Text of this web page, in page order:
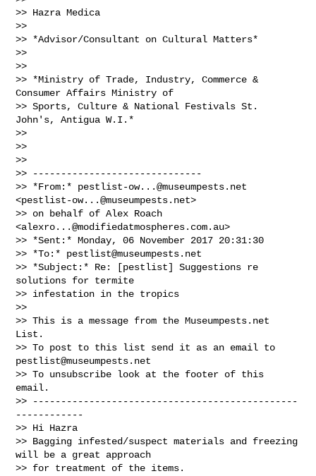
>> Hazra Medica
>>
>> *Advisor/Consultant on Cultural Matters*
>>
>>
>> *Ministry of Trade, Industry, Commerce &
Consumer Affairs Ministry of
>> Sports, Culture & National Festivals St.
John's, Antigua W.I.*
>>
>>
>>
>> ------------------------------
>> *From:* pestlist-ow...@museumpests.net
<pestlist-ow...@museumpests.net>
>> on behalf of Alex Roach
<alexro...@modifiedatmospheres.com.au>
>> *Sent:* Monday, 06 November 2017 20:31:30
>> *To:* pestlist@museumpests.net
>> *Subject:* Re: [pestlist] Suggestions re
solutions for termite
>> infestation in the tropics
>>
>> This is a message from the Museumpests.net
List.
pestlist@museumpests.net
>> To unsubscribe look at the footer of this
email.
>> -----------------------------------------------
------------
>> Hi Hazra
>> Bagging infested/suspect materials and freezing
will be a great approach
>> for treatment of the items.